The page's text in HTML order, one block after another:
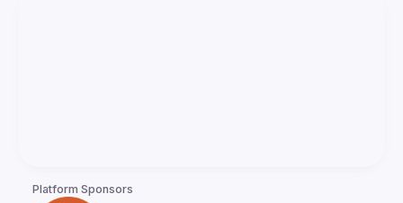
Platform Sponsors